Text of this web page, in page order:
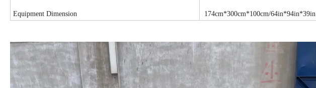
Equipment Dimension 174cm*300cm*100cm/64in*94in*39in